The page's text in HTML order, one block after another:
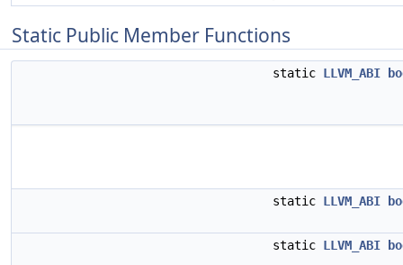
Static Public Member Functions
static LLVM_ABI
static LLVM_ABI
static LLVM_ABI